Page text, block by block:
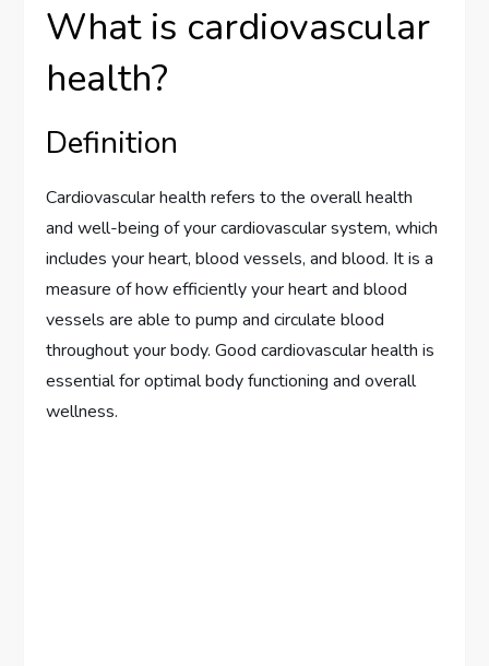
What is cardiovascular
health?
Definition
Cardiovascular health refers to the overall health
and well-being of your cardiovascular system, which
includes your heart, blood vessels, and blood. It is a
measure of how efficiently your heart and blood
vessels are able to pump and circulate blood
throughout your body. Good cardiovascular health is
essential for optimal body functioning and overall
wellness.